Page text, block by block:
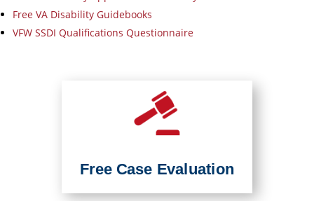
Free VA Disability Guidebooks
VFW SSDI Qualifications Questionnaire
Free Case Evaluation